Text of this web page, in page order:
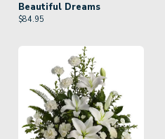
Beautiful Dreams
$84.95